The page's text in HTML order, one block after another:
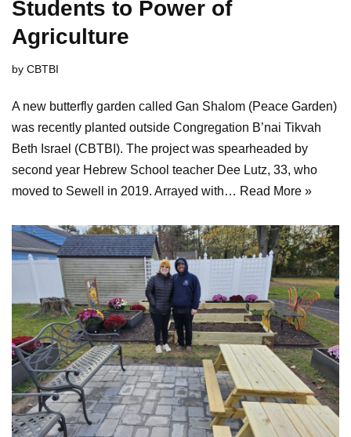
Students to Power of
Agriculture
by CBTBI
A new butterfly garden called Gan Shalom (Peace Garden)
was recently planted outside Congregation B’nai Tikvah
Beth Israel (CBTBI). The project was spearheaded by
second year Hebrew School teacher Dee Lutz, 33, who
moved to Sewell in 2019. Arrayed with… Read More »